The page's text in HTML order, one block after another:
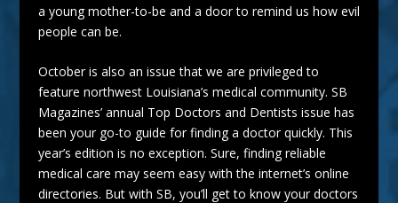
a young mother-to-be and a door to remind us how evil
people can be.
October is also an issue that we are privileged to
feature northwest Louisiana’s medical community. SB
Magazines’ annual Top Doctors and Dentists issue has
been your go-to guide for finding a doctor quickly. This
year’s edition is no exception. Sure, finding reliable
medical care may seem easy with the internet’s online
directories. But with SB, you’ll get to know your doctors